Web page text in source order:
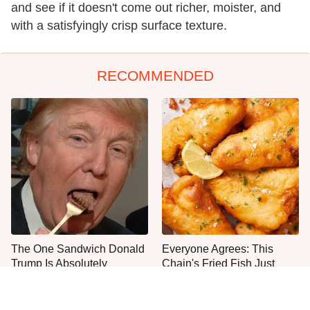
and see if it doesn't come out richer, moister, and
with a satisfyingly crisp surface texture.
RECOMMENDED
The One Sandwich Donald
Trump Is Absolutely
Everyone Agrees: This
Chain's Fried Fish Just